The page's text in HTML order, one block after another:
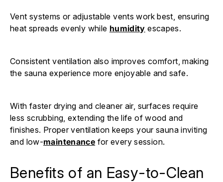
Vent systems or adjustable vents work best, ensuring
heat spreads evenly while humidity escapes.
Consistent ventilation also improves comfort, making
the sauna experience more enjoyable and safe.
With faster drying and cleaner air, surfaces require
less scrubbing, extending the life of wood and
finishes. Proper ventilation keeps your sauna inviting
and low-maintenance for every session.
Benefits of an Easy-to-Clean